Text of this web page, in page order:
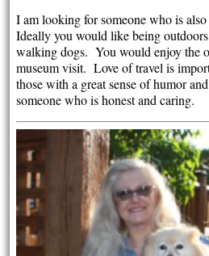
I am looking for someone who is also
Ideally you would like being
walking dogs. You would enjoy the
museum visit. Love of travel is
those with a great sense of humor
someone who is honest and caring.